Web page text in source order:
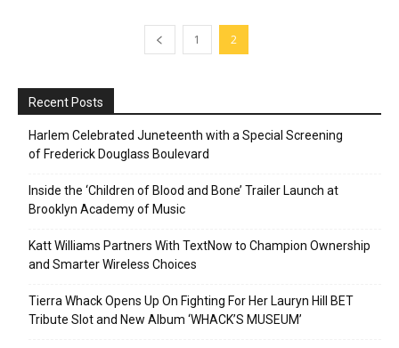
1 2
Recent Posts
Harlem Celebrated Juneteenth with a Special Screening
of Frederick Douglass Boulevard
Inside the ‘Children of Blood and Bone’ Trailer Launch at
Brooklyn Academy of Music
Katt Williams Partners With TextNow to Champion Ownership
and Smarter Wireless Choices
Tierra Whack Opens Up On Fighting For Her Lauryn Hill BET
Tribute Slot and New Album ‘WHACK’S MUSEUM’